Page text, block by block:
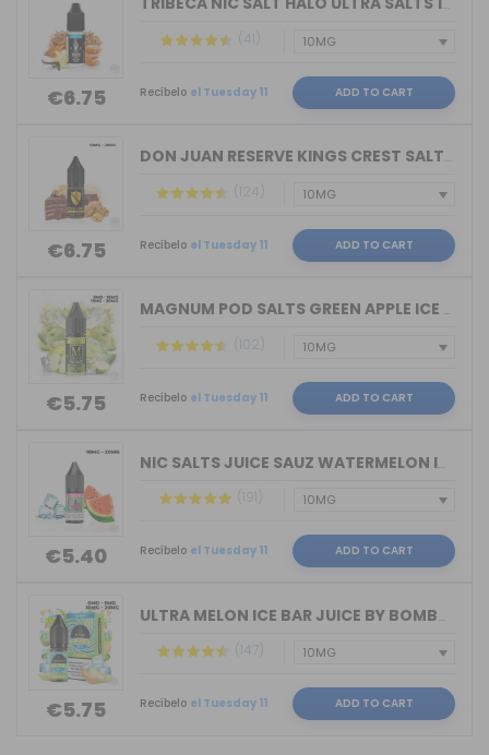
€6.75
(41)
Recíbelo el Tuesday 11 ADD TO CART
€6.75
DON JUAN RESERVE KINGS CREST SALTS 10...
(124)
Recíbelo el Tuesday 11 ADD TO CART
€5.75
MAGNUM POD SALTS GREEN APPLE ICE 10ML...
(102)
Recíbelo el Tuesday 11 ADD TO CART
€5.40
NIC SALTS JUICE SAUZ WATERMELON ICE D...
(191)
Recíbelo el Tuesday 11 ADD TO CART
€5.75
ULTRA MELON ICE BAR JUICE BY BOMBO 10...
(147)
Recíbelo el Tuesday 11 ADD TO CART